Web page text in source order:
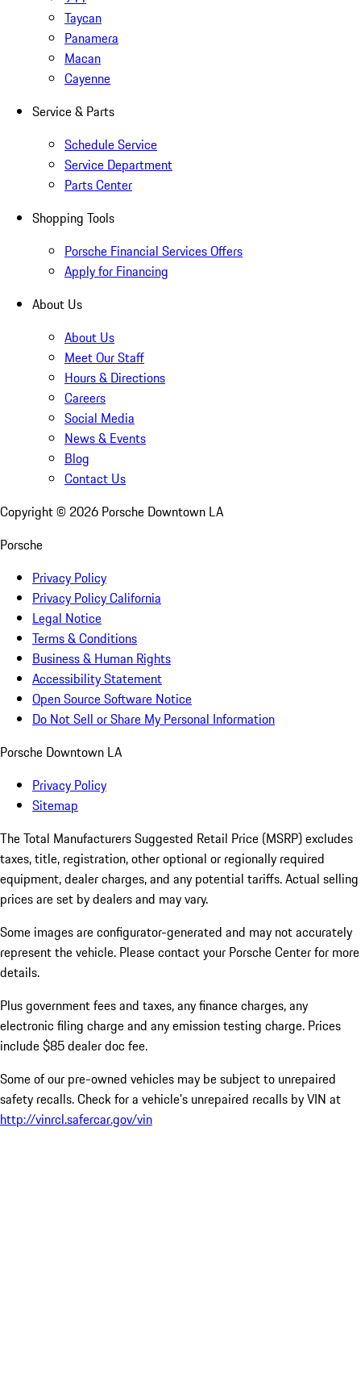
Taycan
Panamera
Macan
Cayenne
Service & Parts
Schedule Service
Service Department
Parts Center
Shopping Tools
Porsche Financial Services Offers
Apply for Financing
About Us
About Us
Meet Our Staff
Hours & Directions
Careers
Social Media
News & Events
Blog
Contact Us
Copyright © 2026 Porsche Downtown LA
Porsche
Privacy Policy
Privacy Policy California
Legal Notice
Terms & Conditions
Business & Human Rights
Accessibility Statement
Open Source Software Notice
Do Not Sell or Share My Personal Information
Porsche Downtown LA
Privacy Policy
Sitemap
The Total Manufacturers Suggested Retail Price (MSRP) excludes
taxes, title, registration, other optional or regionally required
equipment, dealer charges, and any potential tariffs. Actual selling
prices are set by dealers and may vary.
Some images are configurator-generated and may not accurately
represent the vehicle. Please contact your Porsche Center for more
details.
Plus government fees and taxes, any finance charges, any
electronic filing charge and any emission testing charge. Prices
include $85 dealer doc fee.
Some of our pre-owned vehicles may be subject to unrepaired
safety recalls. Check for a vehicle’s unrepaired recalls by VIN at
http://vinrcl.safercar.gov/vin